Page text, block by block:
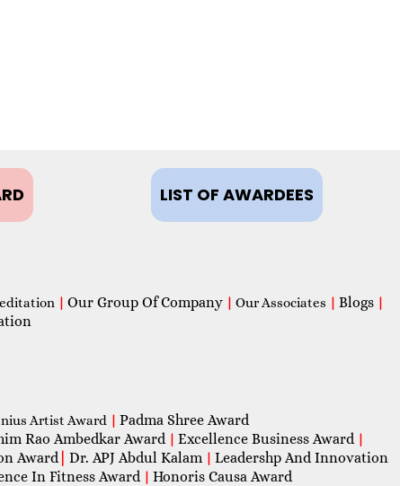
LIST OF AWARDEES
| Our Group Of Company | Our Associates | Blogs |
Artist Award | Padma Shree Award
Rao Ambedkar Award | Excellence Business Award |
Award| Dr. APJ Abdul Kalam | Leadershp And Innovation
In Fitness Award | Honoris Causa Award